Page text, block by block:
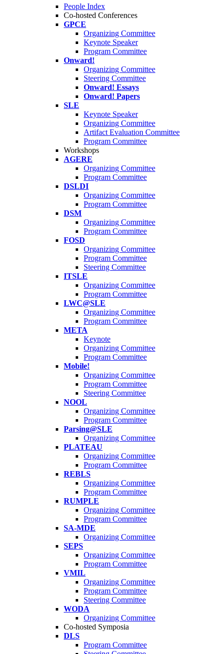
People Index
Co-hosted Conferences
GPCE
Organizing Committee
Keynote Speaker
Program Committee
Onward!
Organizing Committee
Steering Committee
Onward! Essays
Onward! Papers
SLE
Keynote Speaker
Organizing Committee
Artifact Evaluation Committee
Program Committee
Workshops
AGERE
Organizing Committee
Program Committee
DSLDI
Organizing Committee
Program Committee
DSM
Organizing Committee
Program Committee
FOSD
Organizing Committee
Program Committee
Steering Committee
ITSLE
Organizing Committee
Program Committee
LWC@SLE
Organizing Committee
Program Committee
META
Keynote
Organizing Committee
Program Committee
Mobile!
Organizing Committee
Program Committee
Steering Committee
NOOL
Organizing Committee
Program Committee
Parsing@SLE
Organizing Committee
PLATEAU
Organizing Committee
Program Committee
REBLS
Organizing Committee
Program Committee
RUMPLE
Organizing Committee
Program Committee
SA-MDE
Organizing Committee
SEPS
Organizing Committee
Program Committee
VMIL
Organizing Committee
Program Committee
Steering Committee
WODA
Organizing Committee
Co-hosted Symposia
DLS
Program Committee